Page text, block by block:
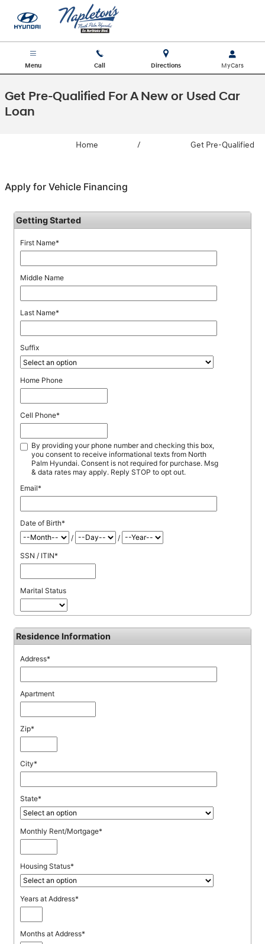
Skip to main content
Menu Call Directions
Get Pre-Qualified For A New or Used Car
Loan
Home / Get Pre-Qualified